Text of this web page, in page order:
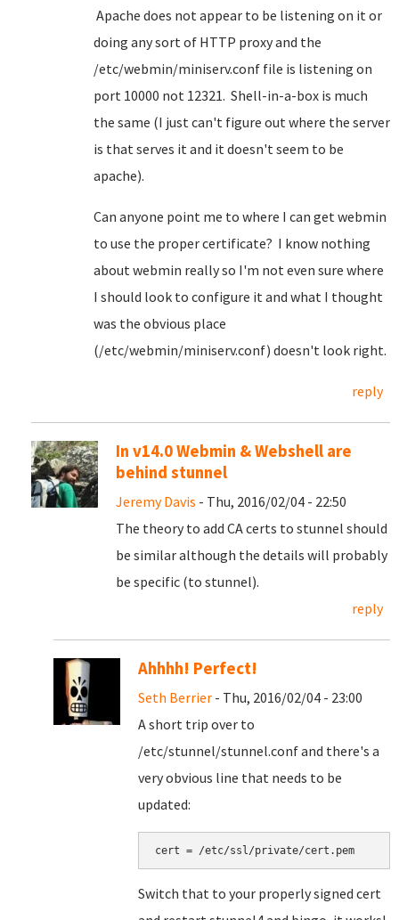
Apache does not appear to be listening on it or
doing any sort of HTTP proxy and the
/etc/webmin/miniserv.conf file is listening on
port 10000 not 12321. Shell-in-a-box is much
the same (I just can't figure out where the server
is that serves it and it doesn't seem to be
apache).
Can anyone point me to where I can get webmin
to use the proper certificate? I know nothing
about webmin really so I'm not even sure where
I should look to configure it and what I thought
was the obvious place
(/etc/webmin/miniserv.conf) doesn't look right.
reply
In v14.0 Webmin & Webshell are
behind stunnel
Jeremy Davis - Thu, 2016/02/04 - 22:50
The theory to add CA certs to stunnel should
be similar although the details will probably
be specific (to stunnel).
reply
Ahhhh! Perfect!
Seth Berrier - Thu, 2016/02/04 - 23:00
A short trip over to
/etc/stunnel/stunnel.conf and there's a
very obvious line that needs to be
updated:
cert = /etc/ssl/private/cert.pem
Switch that to your properly signed cert